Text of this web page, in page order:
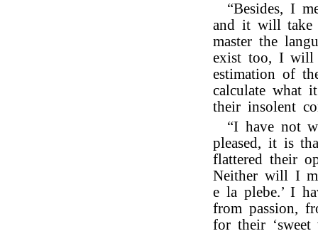
“Besides, I
and it will take
master the
exist too, I
estimation of
calculate what
their insolent
“I have not
pleased, it is
flattered their
Neither will I
e la plebe.’ I
from passion,
for their ‘sweet